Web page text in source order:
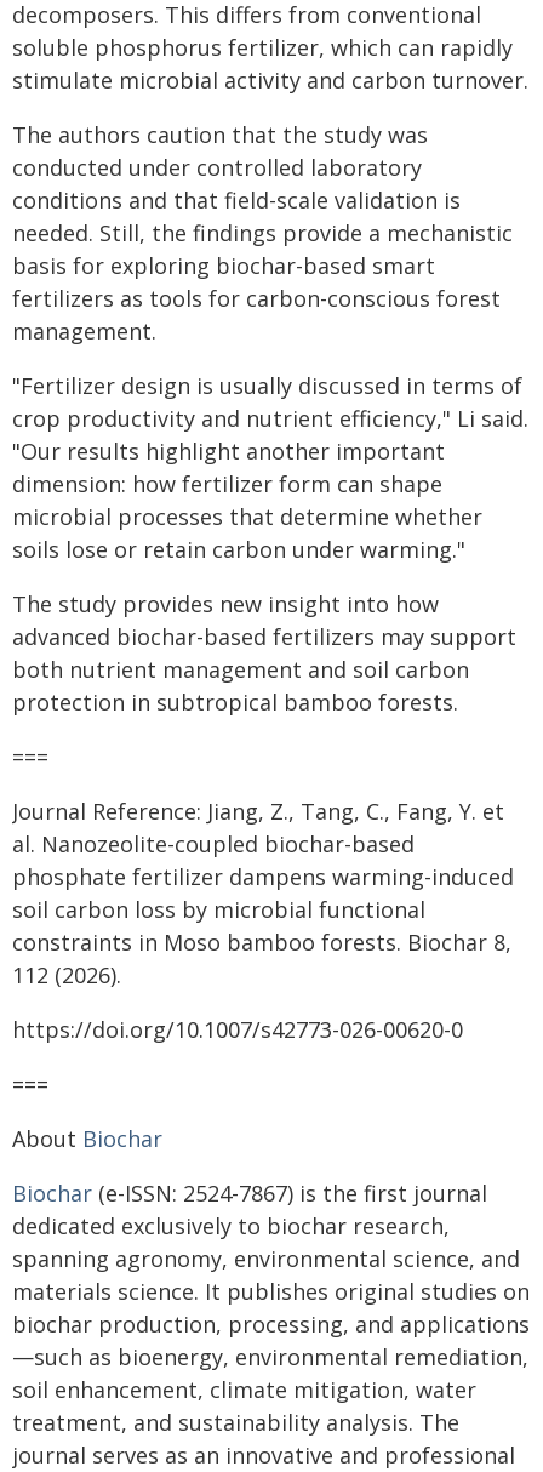
decomposers. This differs from conventional
soluble phosphorus fertilizer, which can rapidly
stimulate microbial activity and carbon turnover.
The authors caution that the study was
conducted under controlled laboratory
conditions and that field-scale validation is
needed. Still, the findings provide a mechanistic
basis for exploring biochar-based smart
fertilizers as tools for carbon-conscious forest
management.
"Fertilizer design is usually discussed in terms of
crop productivity and nutrient efficiency," Li said.
"Our results highlight another important
dimension: how fertilizer form can shape
microbial processes that determine whether
soils lose or retain carbon under warming."
The study provides new insight into how
advanced biochar-based fertilizers may support
both nutrient management and soil carbon
protection in subtropical bamboo forests.
===
Journal Reference: Jiang, Z., Tang, C., Fang, Y. et
al. Nanozeolite-coupled biochar-based
phosphate fertilizer dampens warming-induced
soil carbon loss by microbial functional
constraints in Moso bamboo forests. Biochar 8,
112 (2026).
https://doi.org/10.1007/s42773-026-00620-0
===
About Biochar
Biochar (e-ISSN: 2524-7867) is the first journal
dedicated exclusively to biochar research,
spanning agronomy, environmental science, and
materials science. It publishes original studies on
biochar production, processing, and applications
—such as bioenergy, environmental remediation,
soil enhancement, climate mitigation, water
treatment, and sustainability analysis. The
journal serves as an innovative and professional